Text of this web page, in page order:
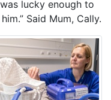
lucky enough to
Said Mum, Cally.